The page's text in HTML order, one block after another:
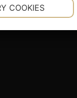
COOKIES